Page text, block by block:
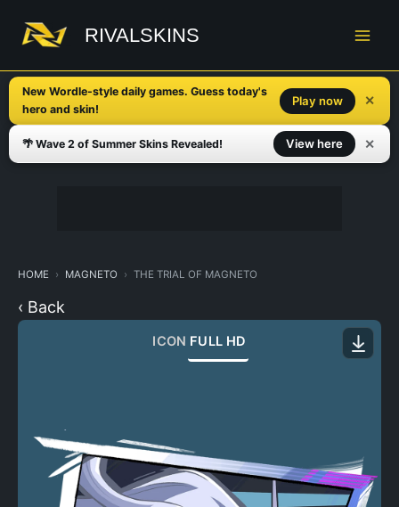
content
RIVALSKINS
New Wordle-style daily games. Guess today's
hero and skin!
Play now ✕
🌴 Wave 2 of Summer Skins Revealed! View here ✕
HOME MAGNETO THE TRIAL OF MAGNETO
‹ Back
ICON FULL HD